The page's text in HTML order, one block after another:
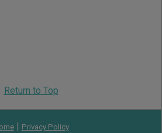
Return to Top
| Privacy Policy